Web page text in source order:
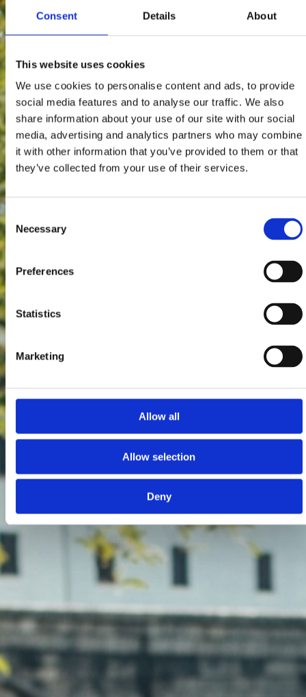
Consent Details About
This website uses cookies
We use cookies to personalise content and ads, to provide
social media features and to analyse our traffic. We also
share information about your use of our site with our social
media, advertising and analytics partners who may combine
it with other information that you’ve provided to them or that
they’ve collected from your use of their services.
Consent
Selection
Necessary
Preferences
Statistics
Marketing
Allow all
Allow selection
Deny